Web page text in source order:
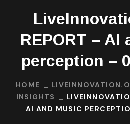
REPORT – AI
perception –
HOME
INSIGHTS
AI AND MUSIC